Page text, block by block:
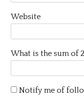
Website
What is the sum of
Notify me of